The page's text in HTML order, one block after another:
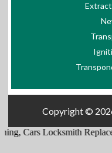
Copyright ©
,Cars Locksmith